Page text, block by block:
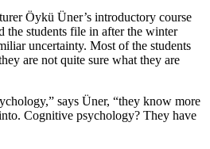
Öykü Üner’s introductory course
the students file in after the winter
uncertainty. Most of the students
are not quite sure what they are
says Üner, “they know more
Cognitive psychology? They have